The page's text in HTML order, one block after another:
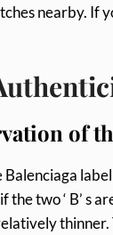
nearby. If
of
the two ‘ B’ s